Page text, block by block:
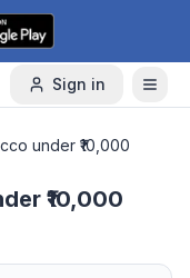
Sign in
under ₹10,000
₹10,000